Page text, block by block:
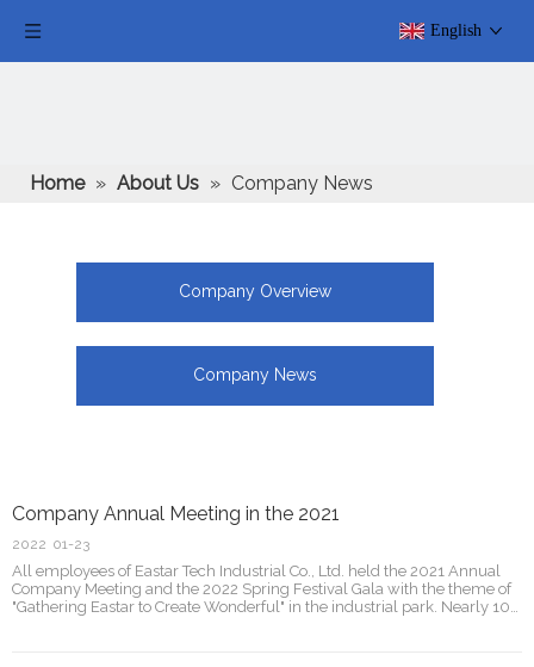
English
Home » About Us » Company News
Company Overview
Company News
Company Annual Meeting in the 2021
All employees of Eastar Tech Industrial Co., Ltd. held the 2021 Annual
Company Meeting and the 2022 Spring Festival Gala with the theme of
"Gathering Eastar to Create Wonderful" in the industrial park. Nearly 100
2022 01-23